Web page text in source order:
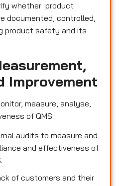
whether product
documented, controlled,
product safety and its
Improvement
measure, analyse,
of QMS :
audits to measure and
and effectiveness of
of customers and their